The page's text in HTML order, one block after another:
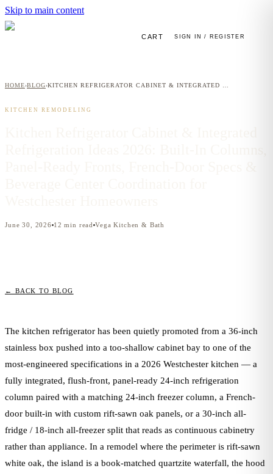
Skip to main content
CART SIGN IN / REGISTER
HOME›BLOG›
KITCHEN REMODELING
June 30, 2026 12 min read Vega Kitchen & Bath
← BACK TO BLOG
The kitchen refrigerator has been quietly promoted from a 36-inch
stainless box pushed into a too-shallow cabinet bay to one of the
most-engineered specifications in a 2026 Westchester kitchen — a
fully integrated, flush-front, panel-ready 24-inch refrigeration
column paired with a matching 24-inch freezer column, a French-
door built-in with custom rift-sawn oak panels, or a 30-inch all-
fridge / 18-inch all-freezer split that reads as continuous cabinetry
rather than appliance. In a remodel where the perimeter is rift-sawn
white oak, the island is a book-matched quartzite waterfall, the hood